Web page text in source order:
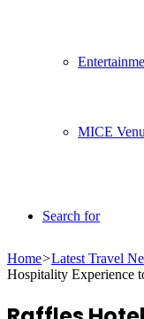
MICE
Search for
Home>Latest Travel
Hospitality Experience